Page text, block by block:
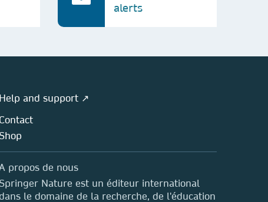
alerts
Help and support ↗
Shop
propos de nous
Springer Nature est un éditeur international
le domaine de la recherche, de l'éducation